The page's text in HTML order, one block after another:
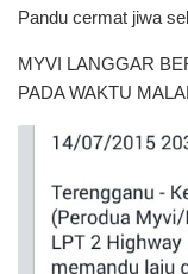
Pandu cermat jiwa
MYVI LANGGAR
PADA WAKTU